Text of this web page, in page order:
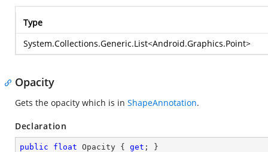
Type
System.Collections.Generic.List<Android.Graphics.Point>
Opacity
Gets the opacity which is in ShapeAnnotation.
Declaration
public float Opacity { get ; }